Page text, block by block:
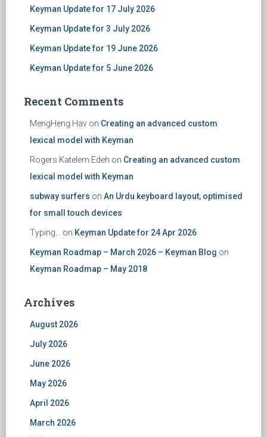
Keyman Update for 17 July 2026
Keyman Update for 3 July 2026
Keyman Update for 19 June 2026
Keyman Update for 5 June 2026
Recent Comments
MengHeng Hav on Creating an advanced custom
lexical model with Keyman
Rogers Katelem Edeh on Creating an advanced custom
lexical model with Keyman
subway surfers on An Urdu keyboard layout, optimised
for small touch devices
Typing... on Keyman Update for 24 Apr 2026
Keyman Roadmap – March 2026 – Keyman Blog on
Keyman Roadmap – May 2018
Archives
August 2026
July 2026
June 2026
May 2026
April 2026
March 2026